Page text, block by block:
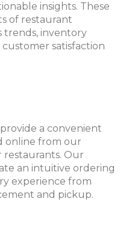
insights. These
of restaurant
trends, inventory
customer satisfaction
a convenient
online from our
Our
an intuitive ordering
experience from
and pickup.